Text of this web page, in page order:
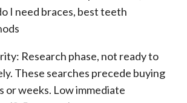
I need braces, best teeth
Research phase, not ready to
These searches precede buying
or weeks. Low immediate